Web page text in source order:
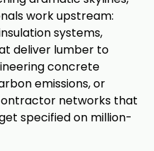
work upstream:
systems,
deliver lumber to
concrete
emissions, or
networks that
specified on million-